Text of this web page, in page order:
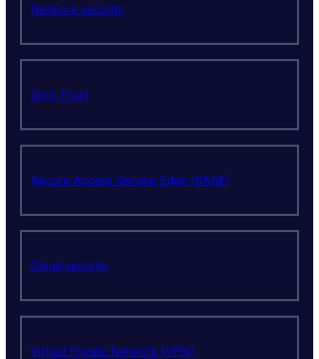
Network security
Zero Trust
Secure Access Service Edge (SASE)
Cloud security
Virtual Private Network (VPN)